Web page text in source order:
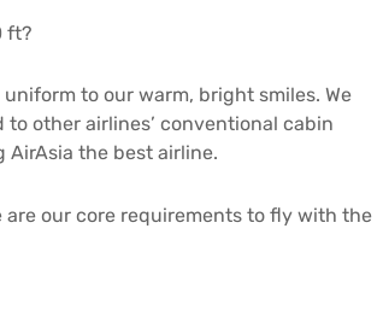
ft?
to our warm, bright smiles. We
other airlines’ conventional cabin
AirAsia the best airline.
are our core requirements to fly with the